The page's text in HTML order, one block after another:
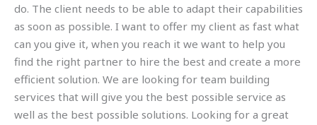
do. The client needs to be able to adapt their capabilities
as soon as possible. I want to offer my client as fast what
can you give it, when you reach it we want to help you
find the right partner to hire the best and create a more
efficient solution. We are looking for team building
services that will give you the best possible service as
well as the best possible solutions. Looking for a great